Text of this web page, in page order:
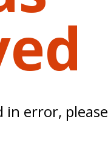
in error, please